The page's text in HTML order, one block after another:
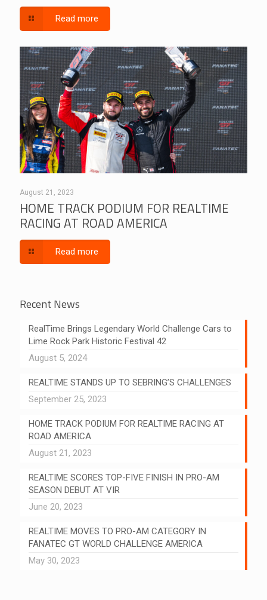
Read more
August 21, 2023
HOME TRACK PODIUM FOR REALTIME
RACING AT ROAD AMERICA
Read more
Recent News
RealTime Brings Legendary World Challenge Cars to
Lime Rock Park Historic Festival 42
August 5, 2024
REALTIME STANDS UP TO SEBRING’S CHALLENGES
September 25, 2023
HOME TRACK PODIUM FOR REALTIME RACING AT
ROAD AMERICA
August 21, 2023
REALTIME SCORES TOP-FIVE FINISH IN PRO-AM
SEASON DEBUT AT VIR
June 20, 2023
REALTIME MOVES TO PRO-AM CATEGORY IN
FANATEC GT WORLD CHALLENGE AMERICA
May 30, 2023